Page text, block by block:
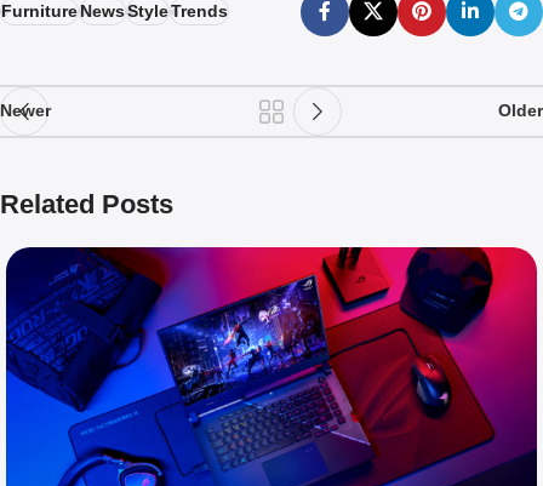
Furniture NewsStyleTrends
Newer Older
Related Posts